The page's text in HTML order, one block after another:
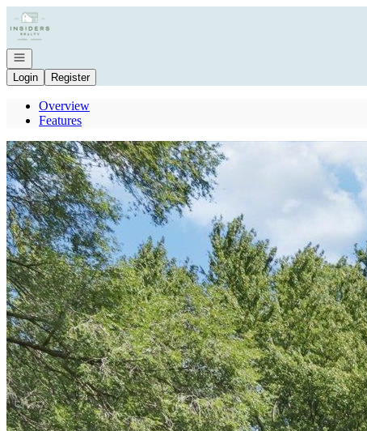
Go to: Homepage
Open navigation
Login
Register
Overview
Features